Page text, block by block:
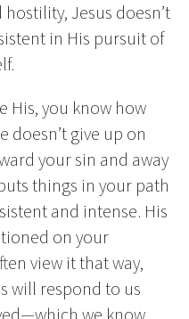
Jesus doesn’t
in His pursuit of
His, you know how
doesn’t give up on
your sin and away
things in your path
and intense. His
on your
view it that way,
will respond to us
we know